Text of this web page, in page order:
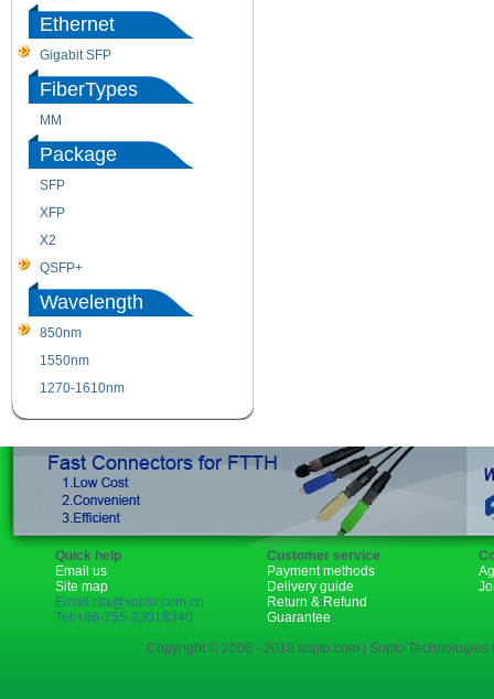
Ethernet
Gigabit SFP
FiberTypes
MM
Package
SFP
XFP
X2
QSFP+
Wavelength
850nm
1550nm
1270-1610nm
Quick help
Email us
Site map
Email:rita@sopto.com.cn
Tel:+86-755-23018340
Customer service
Payment methods
Delivery guide
Return & Refund
Guarantee
Copyright © 2006 - 2018 sopto.com | Sopto